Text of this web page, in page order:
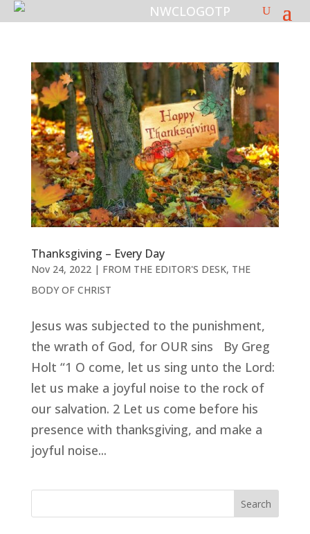
Thanksgiving – Every Day
Nov 24, 2022| FROM THE EDITOR'S DESK, THE
BODY OF CHRIST
Jesus was subjected to the punishment,
the wrath of God, for OUR sins By Greg
Holt “1 O come, let us sing unto the Lord:
let us make a joyful noise to the rock of
our salvation. 2 Let us come before his
presence with thanksgiving, and make a
joyful noise...
Search